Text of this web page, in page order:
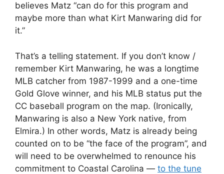
believes Matz “can do for this program and
maybe more than what Kirt Manwaring did for
it.”
That’s a telling statement. If you don’t know /
remember Kirt Manwaring, he was a longtime
MLB catcher from 1987-1999 and a one-time
Gold Glove winner, and his MLB status put the
CC baseball program on the map. (Ironically,
Manwaring is also a New York native, from
Elmira.) In other words, Matz is already being
counted on to be “the face of the program”, and
will need to be overwhelmed to renounce his
commitment to Coastal Carolina — to the tune